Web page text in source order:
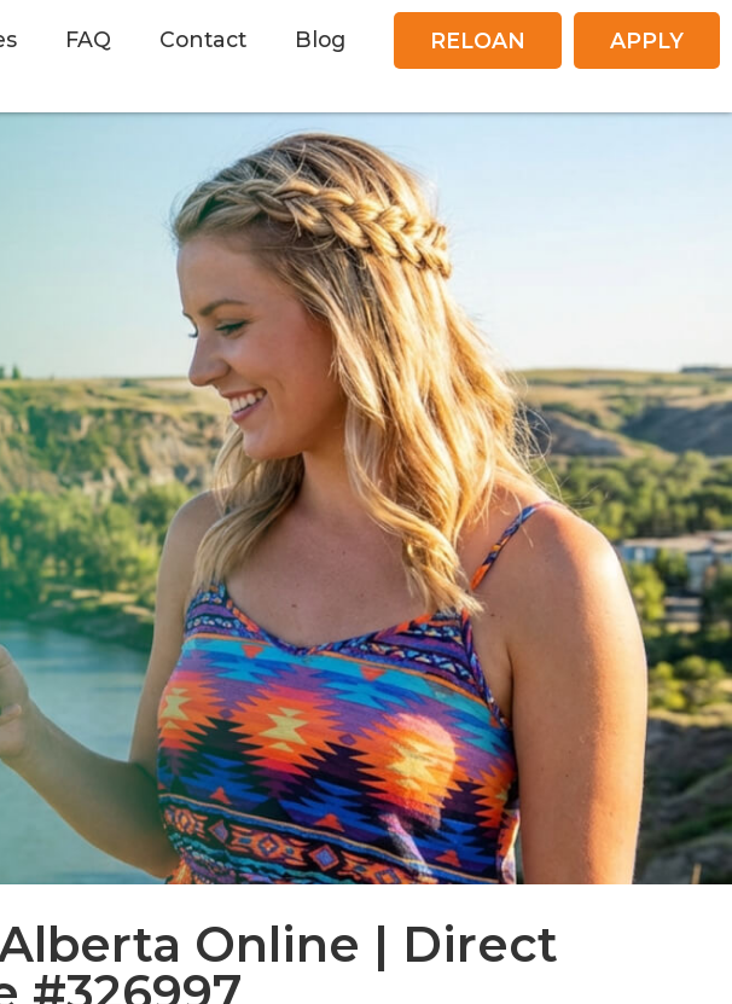
FAQ Contact Blog RELOAN APPLY
Online | Direct
#326997